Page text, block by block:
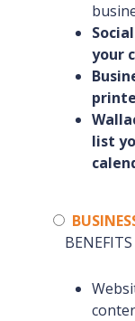
your
list
BENEFITS